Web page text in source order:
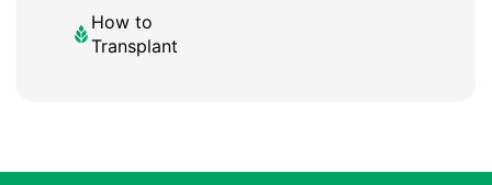
How to
Transplant